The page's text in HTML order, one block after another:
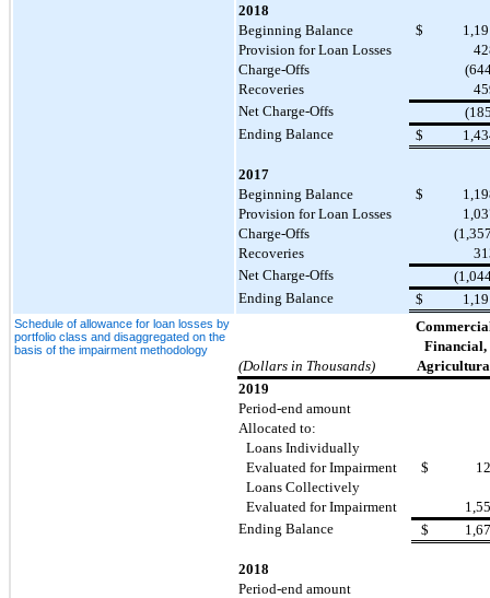
2018
Beginning Balance
$
Provision for Loan Losses
Charge-Offs
Recoveries
Net Charge-Offs
Ending Balance
$
2017
Beginning Balance
$
Provision for Loan Losses
Charge-Offs
Recoveries
Net Charge-Offs
Ending Balance
$
Schedule of allowance for loan losses by
portfolio class and disaggregated on the
basis of the impairment methodology
Financial,
(Dollars in Thousands)
2019
Period-end amount
Allocated to:
Loans Individually
Evaluated for Impairment
$
Loans Collectively
Evaluated for Impairment
Ending Balance
$
2018
Period-end amount